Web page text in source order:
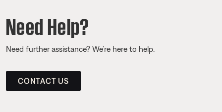
Need Help?
Need further assistance? We’re here to help.
CONTACT US